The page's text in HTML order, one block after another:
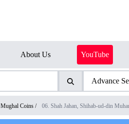
About Us YouTube
Advance
Mughal Coins / 06. Shah Jahan, Shihab-ud-din